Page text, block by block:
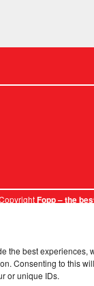
the best experiences,
Consenting to this
or unique IDs.
Fopp – the